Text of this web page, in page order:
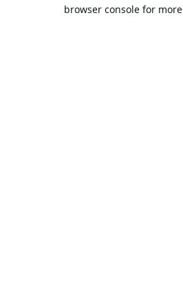
browser console for